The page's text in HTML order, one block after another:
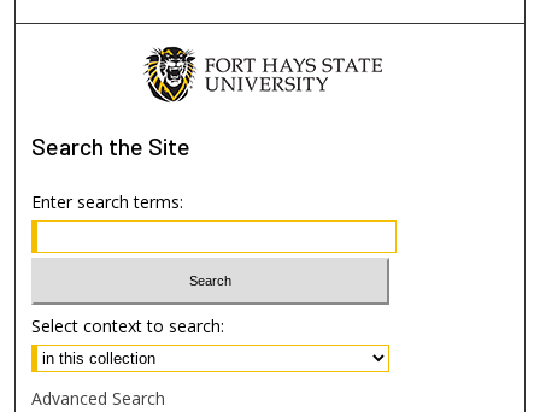
Search the Site
Enter search terms:
Select context to search:
Advanced Search